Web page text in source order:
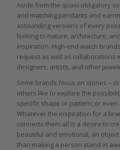
Aside from the quasi-obligatory
and matching pendants and
astounding versions of every
looking to nature, architecture,
inspiration. High-end watch
request as well as collaborations
designers, artists, and other
Some brands focus on stones –
others like to explore the
specific shape or pattern, or
Whatever the inspiration for a
connects them all is a desire to
beautiful and emotional, an
than making a person stand in